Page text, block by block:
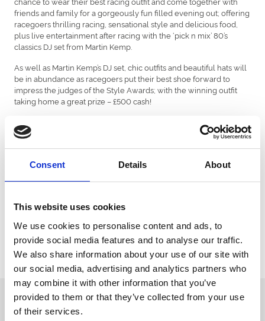
Consent Details About
This website uses cookies
We use cookies to personalise content and ads, to
provide social media features and to analyse our traffic.
We also share information about your use of our site with
our social media, advertising and analytics partners who
may combine it with other information that you’ve
provided to them or that they’ve collected from your use
of their services.
friends and family for a gorgeously fun filled evening out; offering
racegoers thrilling racing, sensational style and delicious food,
plus live entertainment after racing with the ‘pick n mix’ 80’s
classics DJ set from Martin Kemp.
As well as Martin Kemp’s DJ set, chic outfits and beautiful hats will
be in abundance as racegoers put their best shoe forward to
impress the judges of the Style Awards; with the winning outfit
taking home a great prize – £500 cash!
“Everyone here at Windsor Racecourse is looking forward to
racegoers in all their finery alongside live DJ set from Martin
up and enjoy a special day at the races.”
Tickets and restaurant packages are now on sale and selling fast
for Ladies Day 2022, book yours today HERE.
Sign up to our newsletter to get the latest news,
events and special offers direct to your inbox.